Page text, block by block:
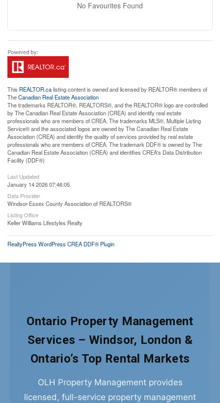
No Favourites Found
This REALTOR.calisting content is owned and licensed by REALTOR® members of
TheCanadian Real Estate Association
The trademarks REALTOR®, REALTORS®, and the REALTOR® logo are controlled
by The Canadian Real Estate Association (CREA) and identify real estate
professionals who are members of CREA. The trademarks MLS®, Multiple Listing
Service® and the associated logos are owned by The Canadian Real Estate
Association (CREA) and identify the quality of services provided by real estate
professionals who are members of CREA. The trademark DDF® is owned by The
Canadian Real Estate Association (CREA) and identifies CREA's Data Distribution
Facility (DDF®)
Last Updated
January 14 2026 07:46:05
Data Provider
Windsor-Essex County Association of REALTORS®
Listing Office
Keller Williams Lifestyles Realty
RealtyPress WordPress CREA DDF® Plugin
Ontario Property Management
Services – Windsor, London &
Ontario’s Top Rental Markets
OLH Property Management provides
licensed, full-service property management